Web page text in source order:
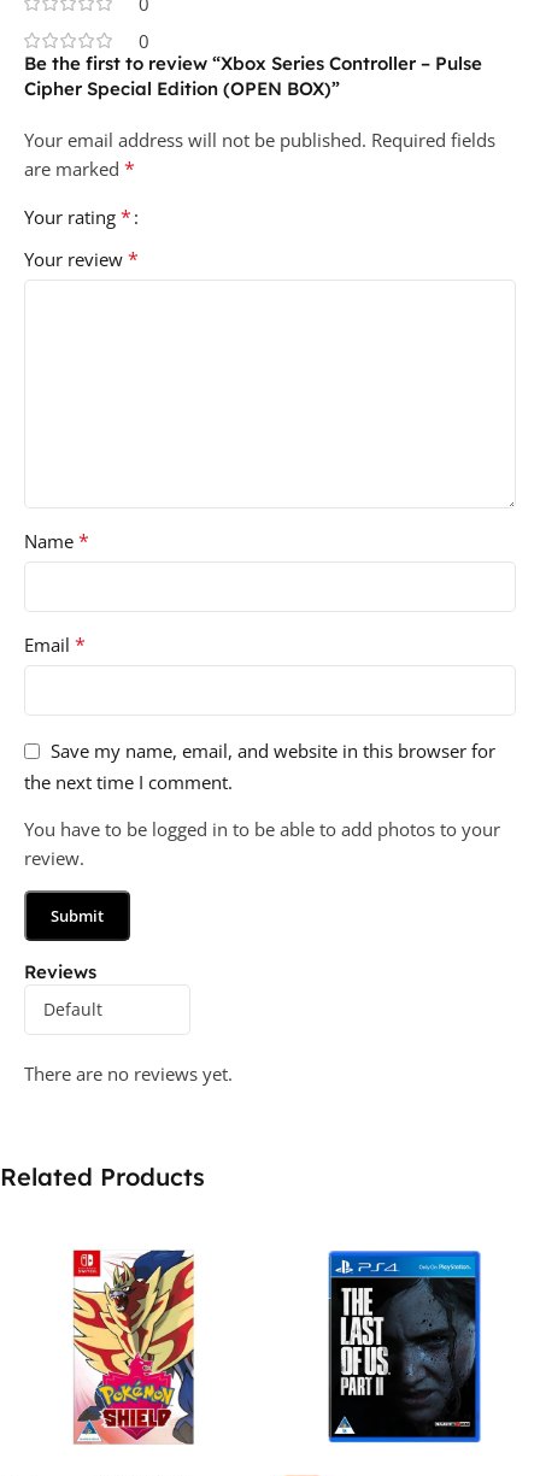
0
Reviews
There are no reviews yet.
Be the first to review “Xbox Series Controller – Pulse
Cipher Special Edition (OPEN BOX)”
Your email address will not be published. Required fields
are marked *
Your rating *
Your review *
Name *
Email *
Save my name, email, and website in this browser for
the next time I comment.
You have to be logged in to be able to add photos to your
review.
Related Products